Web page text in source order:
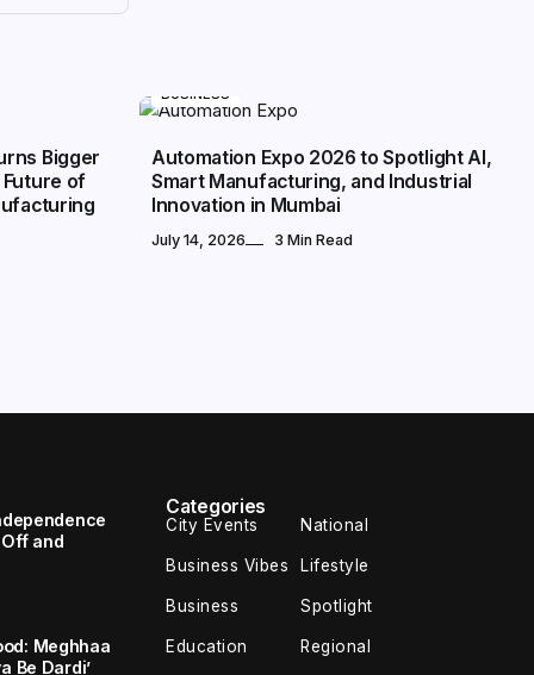
Bigger
Future of
BUSINESS
Automation Expo 2026 to Spotlight AI,
Smart Manufacturing, and Industrial
Innovation in Mumbai
July 14, 2026 3 Min Read
and
Meghhaa
Be Dardi’
Categories
City Events National
Business Vibes Lifestyle
Business Spotlight
Education Regional